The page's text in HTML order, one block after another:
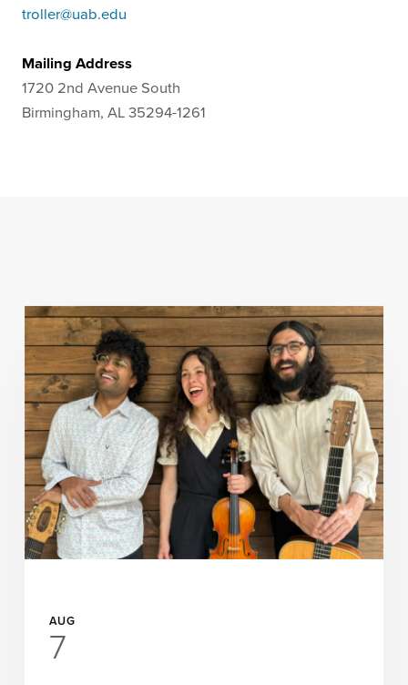
troller@uab.edu
Mailing Address
1720 2nd Avenue South
Birmingham, AL 35294-1261
UP NEXT
AUG
7